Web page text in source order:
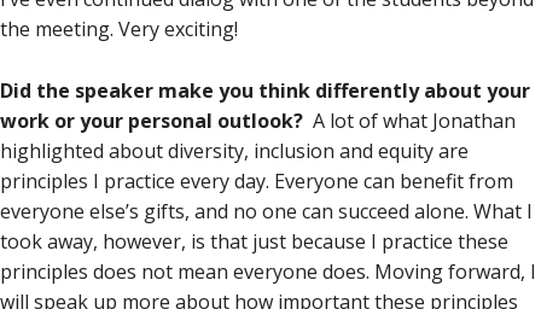
the meeting. Very exciting!
Did the speaker make you think differently about your
work or your personal outlook? A lot of what Jonathan
highlighted about diversity, inclusion and equity are
principles I practice every day. Everyone can benefit from
everyone else’s gifts, and no one can succeed alone. What I
took away, however, is that just because I practice these
principles does not mean everyone does. Moving forward, I
will speak up more about how important these principles